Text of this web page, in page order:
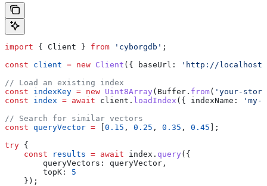
import { Client } from 'cyborgdb' ;
const client = new Client ({ baseUrl:
'http://
// Load an existing index
const indexKey = new Uint8Array ( Buffer . from( 'your-
const index = await client . loadIndex ({ indexName:
'my-
// Search for similar vectors
const queryVector = 0.15 , 0.25 , 0.35 , 0.45 ];
try {
    const
results = await index . query ({
        queryVectors:
queryVector ,
        topK:
5
    });